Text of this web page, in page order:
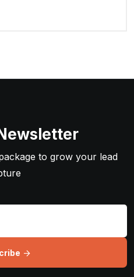
to grow your lead